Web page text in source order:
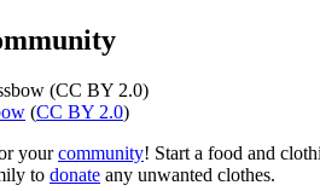
(CC BY 2.0)
yourcommunity! Start a food and
to donate any unwanted clothes.